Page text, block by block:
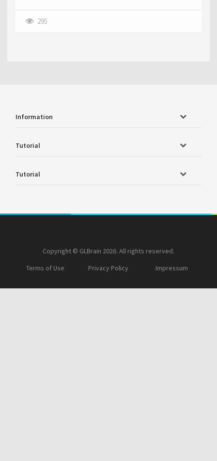
295
Information
Tutorial
Tutorial
Copyright © GLBrain 2026. All rights reserved.
Terms of Use
Privacy Policy Impressum